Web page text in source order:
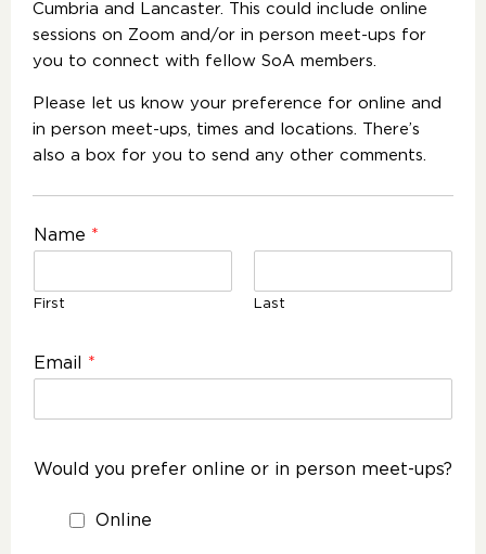
Cumbria and Lancaster. This could include online
sessions on Zoom and/or in person meet-ups for
you to connect with fellow SoA members.
Please let us know your preference for online and
in person meet-ups, times and locations. There’s
also a box for you to send any other comments.
Name *
First Last
Email *
Would you prefer online or in person meet-ups?
Online